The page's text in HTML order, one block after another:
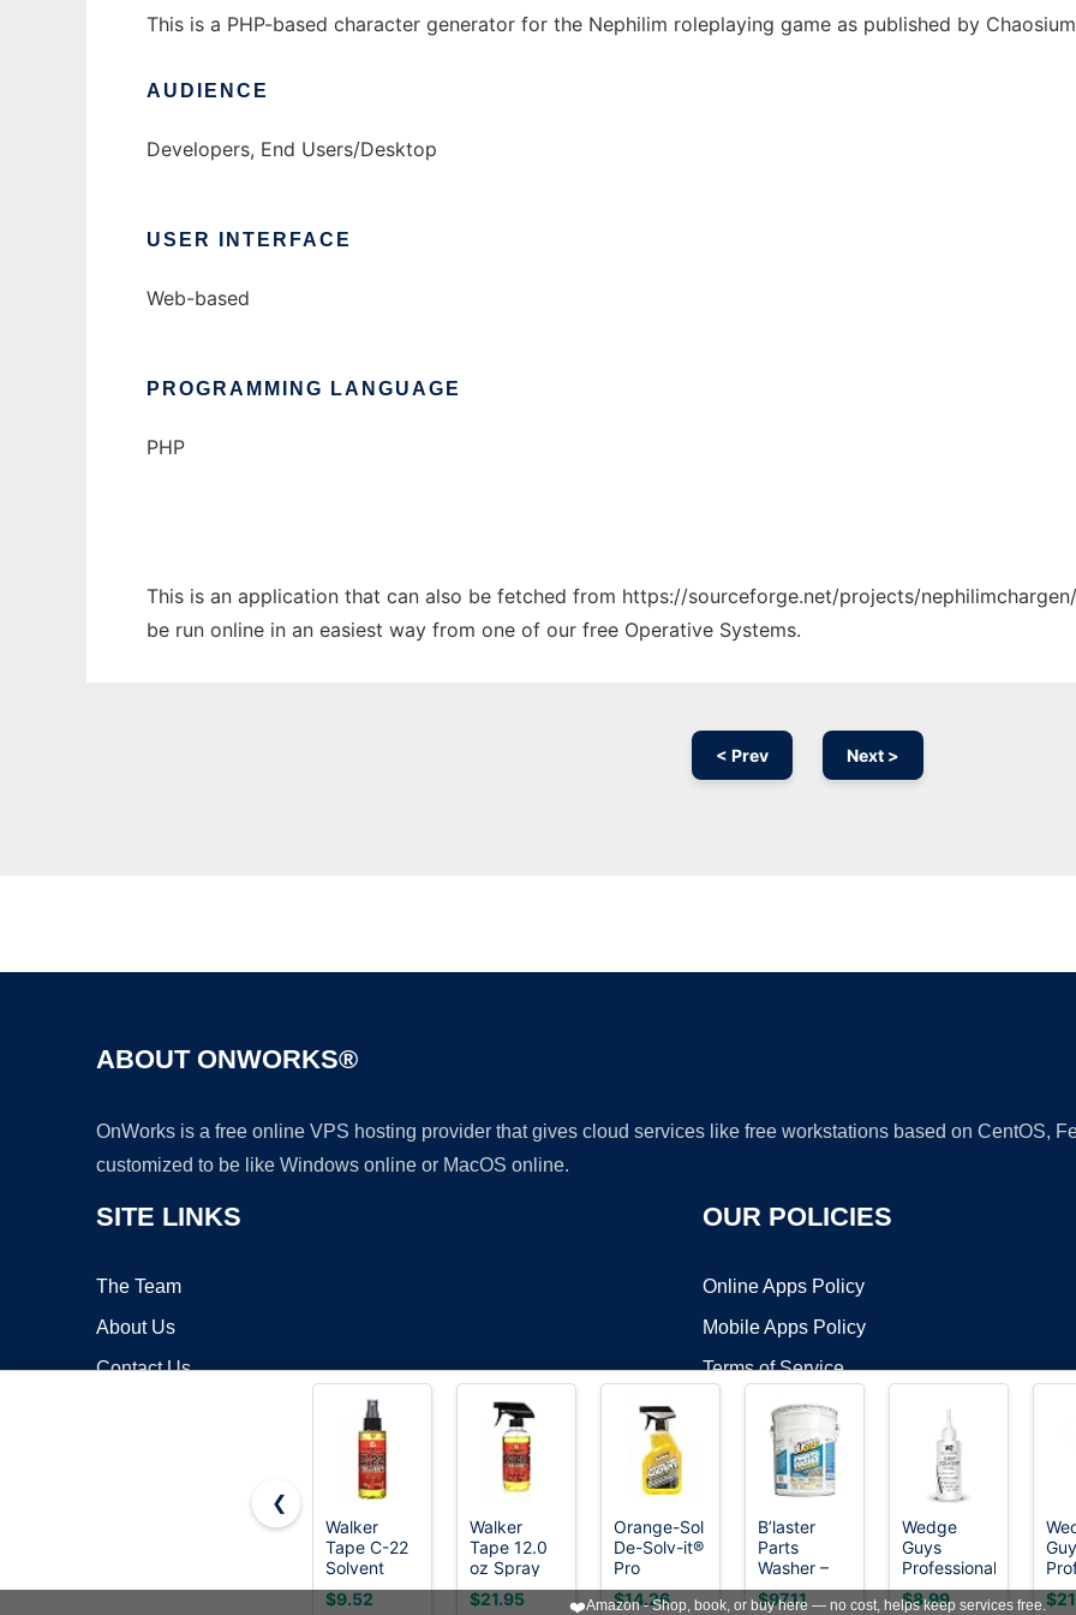
This is a PHP-based character generator for the Nephilim roleplaying game as published by
AUDIENCE
Developers, End Users/Desktop
USER INTERFACE
Web-based
PROGRAMMING LANGUAGE
PHP
This is an application that can also be fetched from https://sourceforge.net/projects/
be run online in an easiest way from one of our free Operative Systems.
< Prev Next >
ABOUT ONWORKS®
OnWorks is a free online VPS hosting provider that gives cloud services like free workstations based on CentOS,
customized to be like Windows online or MacOS online.
SITE LINKS
The Team
About Us
Contact Us
OUR POLICIES
Online Apps Policy
Mobile Apps Policy
Terms of Service
Copyright ©2026 OnWorks. All Rights Reserved. OnWorks® is a registered
VPS hosting by
❮
Walker
Tape C-22
Solvent
Spray 4 oz,
Fast-Acting
$9.52
Walker
Tape 12.0
oz Spray
C-22
Adhesive
$21.95
Orange-Sol
De-Solv-it®
Pro
Contractors
Solvent™,
$14.26
B’laster
Parts
Washer –
Parts
Cleaner
$97.11
Wedge
Guys
Professional
Golf Grip
Tape
$8.99
❤️Amazon - Shop, book, or buy here — no cost, helps keep services free.